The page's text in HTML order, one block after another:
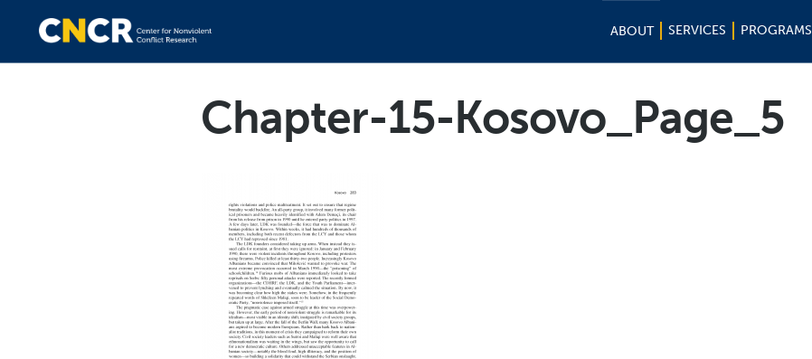
ABOUT SERVICES PROGRAMS
Chapter-15-Kosovo_Page_5